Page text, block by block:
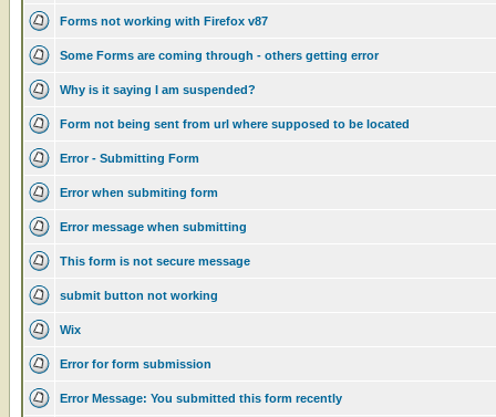
Forms not working with Firefox v87
Some Forms are coming through - others getting error
Why is it saying I am suspended?
Form not being sent from url where supposed to be located
Error - Submitting Form
Error when submiting form
Error message when submitting
This form is not secure message
submit button not working
Wix
Error for form submission
Error Message: You submitted this form recently